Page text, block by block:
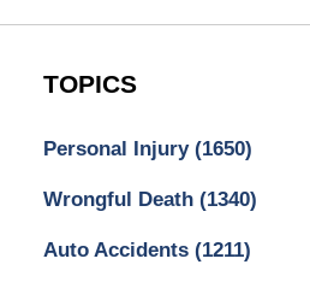
TOPICS
Personal Injury (1650)
Wrongful Death (1340)
Auto Accidents (1211)